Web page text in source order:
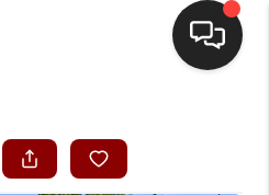
LISTINGS